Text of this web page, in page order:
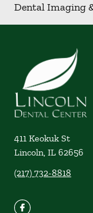
Dental Imaging
411 Keokuk St
Lincoln, IL 62656
(217) 732-8818